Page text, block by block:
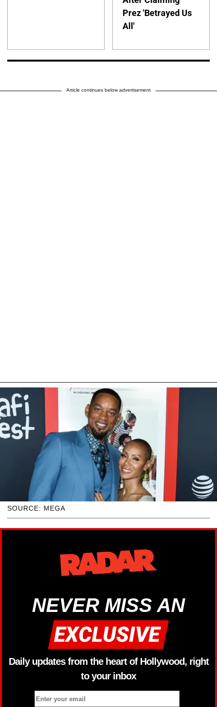
Prez 'Betrayed Us
All'
Article continues below advertisement
SOURCE: MEGA
NEVER MISS AN
Daily updates from the heart of Hollywood, right
to your inbox